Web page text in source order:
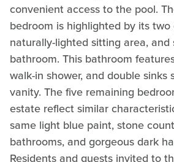
convenient access to the pool.
bedroom is highlighted by its two
naturally-lighted sitting area, and
bathroom. This bathroom
walk-in shower, and double sinks
vanity. The five remaining
estate reflect similar
same light blue paint, stone
bathrooms, and gorgeous dark
Residents and guests invited to